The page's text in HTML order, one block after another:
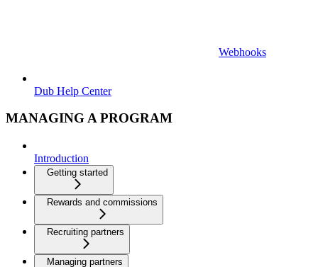
Webhooks
Dub Help Center
MANAGING A PROGRAM
Introduction
Getting started
Rewards and commissions
Recruiting partners
Managing partners